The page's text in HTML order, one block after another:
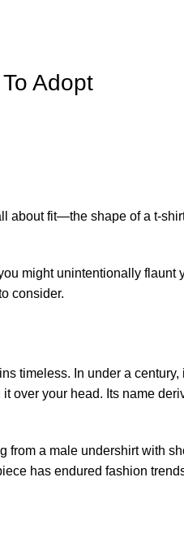
Adopt
about fit—the shape of a t-
might unintentionally
consider.
timeless. In under a
your head. Its name
from a male undershirt with
has endured fashion